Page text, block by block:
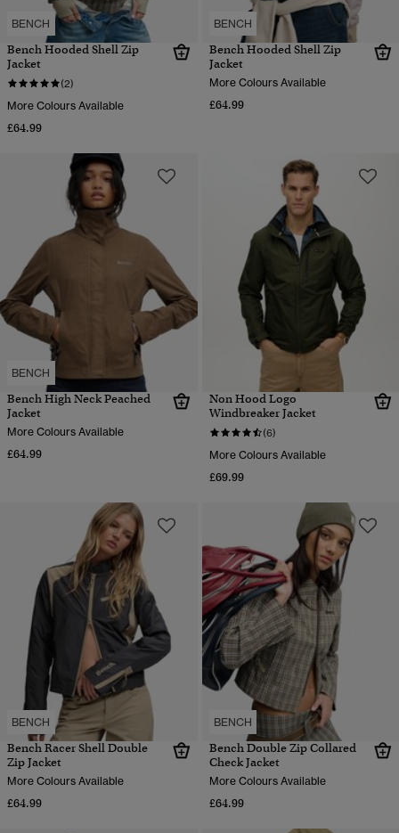
BENCH
Bench Hooded Shell Zip
Jacket
(2)
More Colours Available
£64.99
BENCH
Bench Hooded Shell Zip
Jacket
More Colours Available
£64.99
BENCH
Bench High Neck Peached
Jacket
More Colours Available
£64.99
Non Hood Logo
Windbreaker Jacket
(6)
More Colours Available
£69.99
BENCH
Bench Racer Shell Double
Zip Jacket
More Colours Available
£64.99
BENCH
Bench Double Zip Collared
Check Jacket
More Colours Available
£64.99